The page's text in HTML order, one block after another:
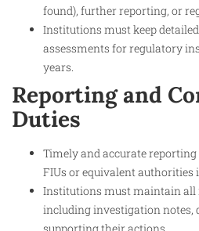
found), further reporting, or
Institutions must keep
assessments for regulatory
years.
Reporting and
Duties
Timely and accurate
FIUs or equivalent authorities
Institutions must maintain all
including investigation notes,
supporting their actions.